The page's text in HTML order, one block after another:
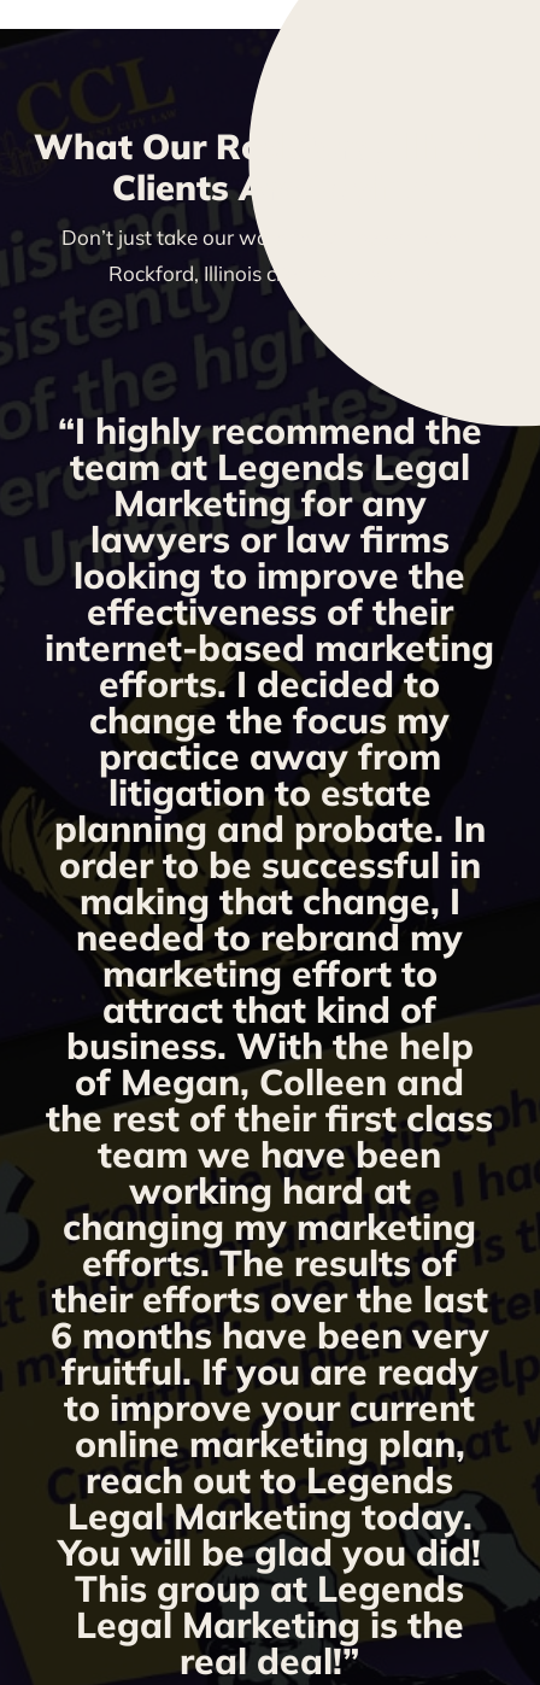
What Our Rockford, Illinois
Clients Are Saying
Don’t just take our word for it—see what our
Rockford, Illinois clients are saying!
“I highly recommend the
team at Legends Legal
Marketing for any
lawyers or law firms
looking to improve the
effectiveness of their
internet-based marketing
efforts. I decided to
change the focus my
practice away from
litigation to estate
planning and probate. In
order to be successful in
making that change, I
needed to rebrand my
marketing effort to
attract that kind of
business. With the help
of Megan, Colleen and
the rest of their first class
team we have been
working hard at
changing my marketing
efforts. The results of
their efforts over the last
6 months have been very
fruitful. If you are ready
to improve your current
online marketing plan,
reach out to Legends
Legal Marketing today.
You will be glad you did!
This group at Legends
Legal Marketing is the
real deal!”